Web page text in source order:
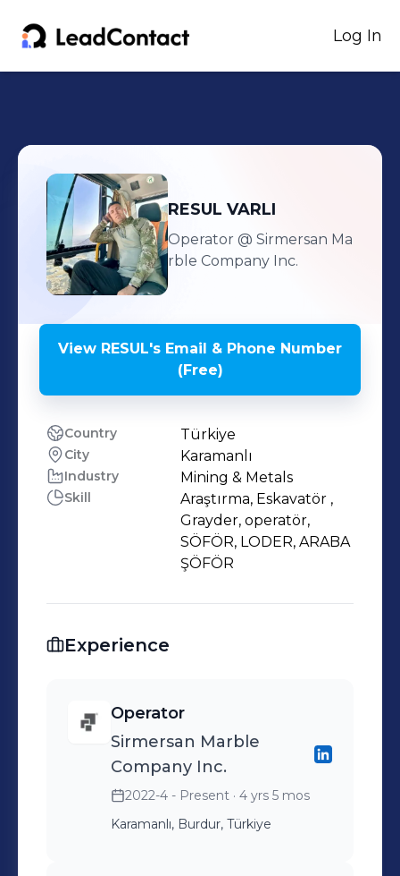
Log In
RESUL VARLI
Operator @ Sirmersan Ma
rble Company Inc.
View RESUL's Email & Phone Number
(Free)
Country Türkiye
City Karamanlı
Industry Mining & Metals
Skill
Araştırma, Eskavatör ,
Grayder, operatör,
SÖFÖR, LODER, ARABA
ŞÖFÖR
Experience
Operator
Sirmersan Marble
Company Inc.
2022-4 - Present · 4 yrs 5 mos
Karamanlı, Burdur, Türkiye